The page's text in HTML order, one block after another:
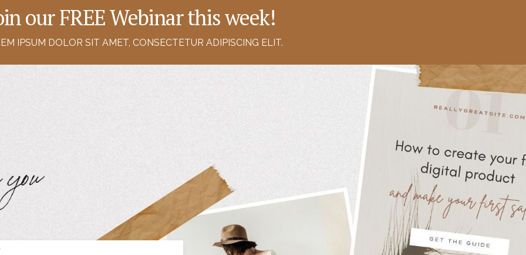
our FREE Webinar this week!
IPSUM DOLOR SIT AMET, CONSECTETUR ADIPISCING ELIT.